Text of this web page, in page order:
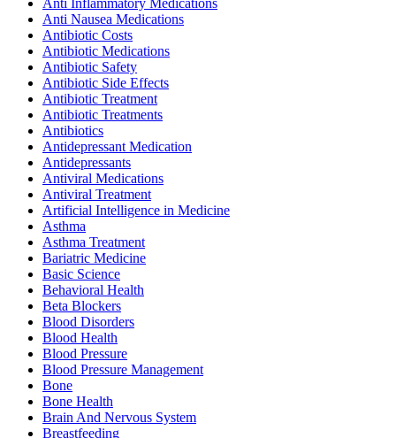
Anti Nausea Medications
Antibiotic Costs
Antibiotic Medications
Antibiotic Safety
Antibiotic Side Effects
Antibiotic Treatment
Antibiotic Treatments
Antibiotics
Antidepressant Medication
Antidepressants
Antiviral Medications
Antiviral Treatment
Artificial Intelligence in Medicine
Asthma
Asthma Treatment
Bariatric Medicine
Basic Science
Behavioral Health
Beta Blockers
Blood Disorders
Blood Health
Blood Pressure
Blood Pressure Management
Bone
Bone Health
Brain And Nervous System
Breastfeeding